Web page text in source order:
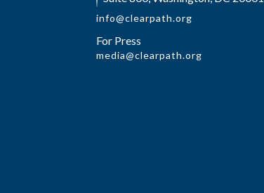
info@clearpath.org
For Press
media@clearpath.org